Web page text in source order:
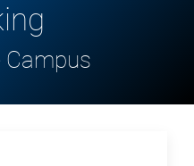
Campus